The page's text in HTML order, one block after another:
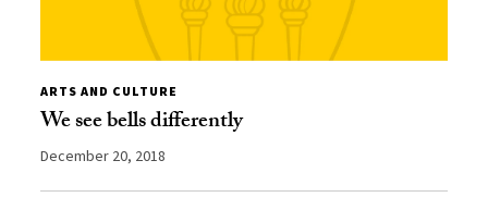
ARTS AND CULTURE
We see bells differently
December 20, 2018